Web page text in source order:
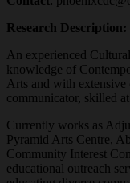
Research Description:
An experienced
knowledge of
Arts and with
communicator, skilled
Currently works as
Pyramid Arts Centre,
Community Interest
educational outreach